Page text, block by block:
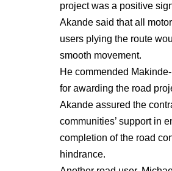
project was a positive
Akande said that all
users plying the route
smooth movement.
He commended
for awarding the road
Akande assured the
communities’ support in
completion of the road
hindrance.